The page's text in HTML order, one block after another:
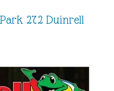
272 Duinrell